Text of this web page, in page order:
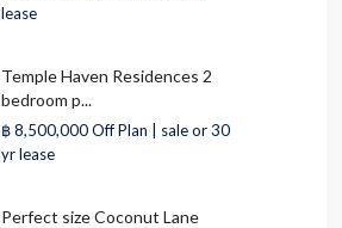
lease
Temple Haven Residences 2
bedroom p...
฿ 8,500,000Off Plan | sale or 30
yr lease
Perfect size Coconut Lane